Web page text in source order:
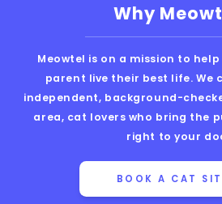
Why
Meowtel is on a mission to
parent live their best life. We
independent, background-
area, cat lovers who bring the
right to your
BOOK A CAT